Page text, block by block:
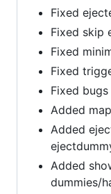
Fixed
Fixed skip
Fixed
Fixed
Fixed
Added
Added
Added
dummies/